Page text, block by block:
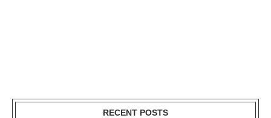
RECENT POSTS